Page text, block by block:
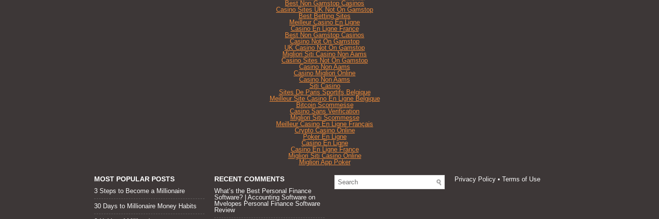
Best Non Gamstop Casinos
Casino Sites UK Not On Gamstop
Best Betting Sites
Meilleur Casino En Ligne
Casino En Ligne France
Best Non Gamstop Casinos
Casino Not On Gamstop
UK Casino Not On Gamstop
Migliori Siti Casino Non Aams
Casino Sites Not On Gamstop
Casino Non Aams
Casino Migliori Online
Casino Non Aams
Siti Casino
Sites De Paris Sportifs Belgique
Meilleur Site Casino En Ligne Belgique
Bitcoin Scommesse
Casino Sans Verification
Migliori Siti Scommesse
Meilleur Casino En Ligne Français
Crypto Casino Online
Poker En Ligne
Casino En Ligne
Casino En Ligne France
Migliori Siti Casino Online
Migliori App Poker
MOST POPULAR POSTS
3 Steps to Become a Millionaire
30 Days to Millionaire Money Habits
RECENT COMMENTS
What’s the Best Personal Finance
Software? | Accounting Software on
Mvelopes Personal Finance Software
Review
Privacy Policy • Terms of Use